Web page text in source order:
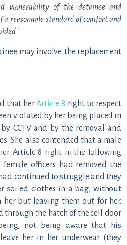
vulnerability of the detainee and
a reasonable standard of comfort and
may involve the replacement
that herArticle 8 right to respect
violated by her being placed in
CCTV and by the removal and
She also contended that a male
Article 8 right in the following
female officers had removed the
continued to struggle and they
soiled clothes in a bag, without
her but leaving them out for her.
through the hatch of the cell door
not being aware that his
her in her underwear (they